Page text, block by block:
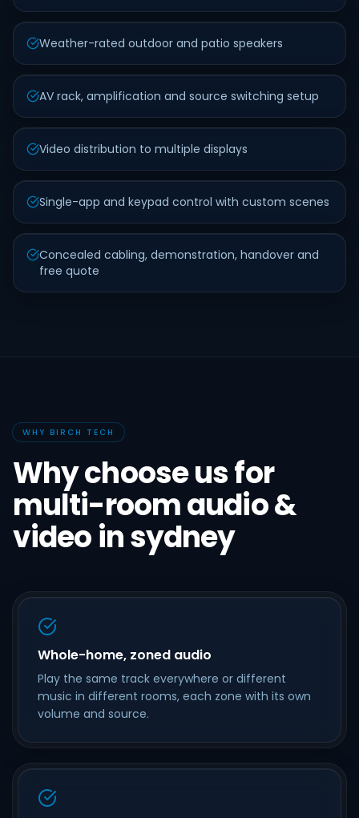
Weather-rated outdoor and patio speakers
AV rack, amplification and source switching setup
Video distribution to multiple displays
Single-app and keypad control with custom scenes
Concealed cabling, demonstration, handover and
free quote
WHY BIRCH TECH
Why choose us for
multi-room audio &
video in sydney
Whole-home, zoned audio
Play the same track everywhere or different
music in different rooms, each zone with its own
volume and source.